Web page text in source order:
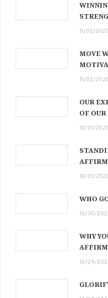
11/02/
MOVE
11/02/
OUR
OF
10/31/
10/31/
WHO
10/30/
WHY
10/29/